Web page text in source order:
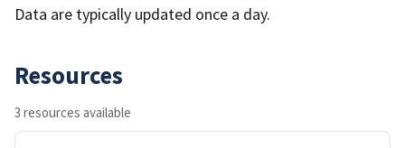
Data are typically updated once a day.
Resources
3 resources available